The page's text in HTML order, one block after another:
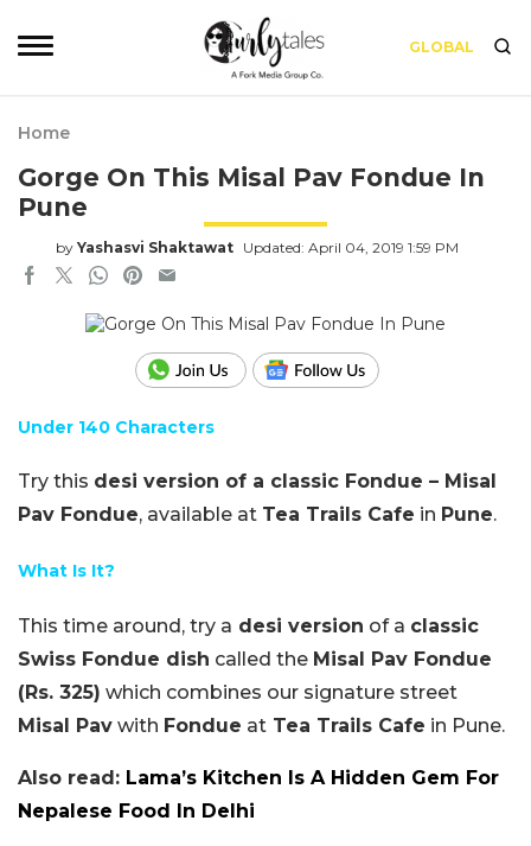
GLOBAL
Home
Gorge On This Misal Pav Fondue In
Pune
by Yashasvi Shaktawat Updated: April 04, 2019 1:59 PM
Under 140 Characters
Try this desi version of a classic Fondue – Misal
Pav Fondue, available at Tea Trails Cafe in Pune.
What Is It?
This time around, try a desi version of a classic
Swiss Fondue dish called the Misal Pav Fondue
(Rs. 325) which combines our signature street
Misal Pav with Fondue at Tea Trails Cafe in Pune.
Also read: Lama’s Kitchen Is A Hidden Gem For
Nepalese Food In Delhi